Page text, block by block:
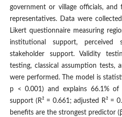
government or village officials,
representatives. Data were
Likert questionnaire measuring
institutional support, perceived
stakeholder support. Validity
testing, classical assumption tests,
were performed. The model is
p < 0.001) and explains 66.1% of
support (R² = 0.661; adjusted R² =
benefits are the strongest predictor